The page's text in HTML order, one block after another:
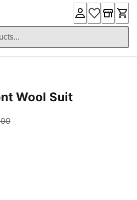
Wool Suit
price £191.99
original price £320.00